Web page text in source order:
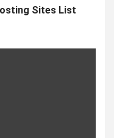
Sites List